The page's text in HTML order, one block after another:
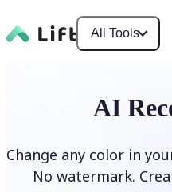
All Tools
AI
Change any color in
No watermark.